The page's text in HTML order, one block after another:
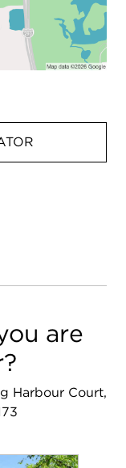
are
Harbour Court,